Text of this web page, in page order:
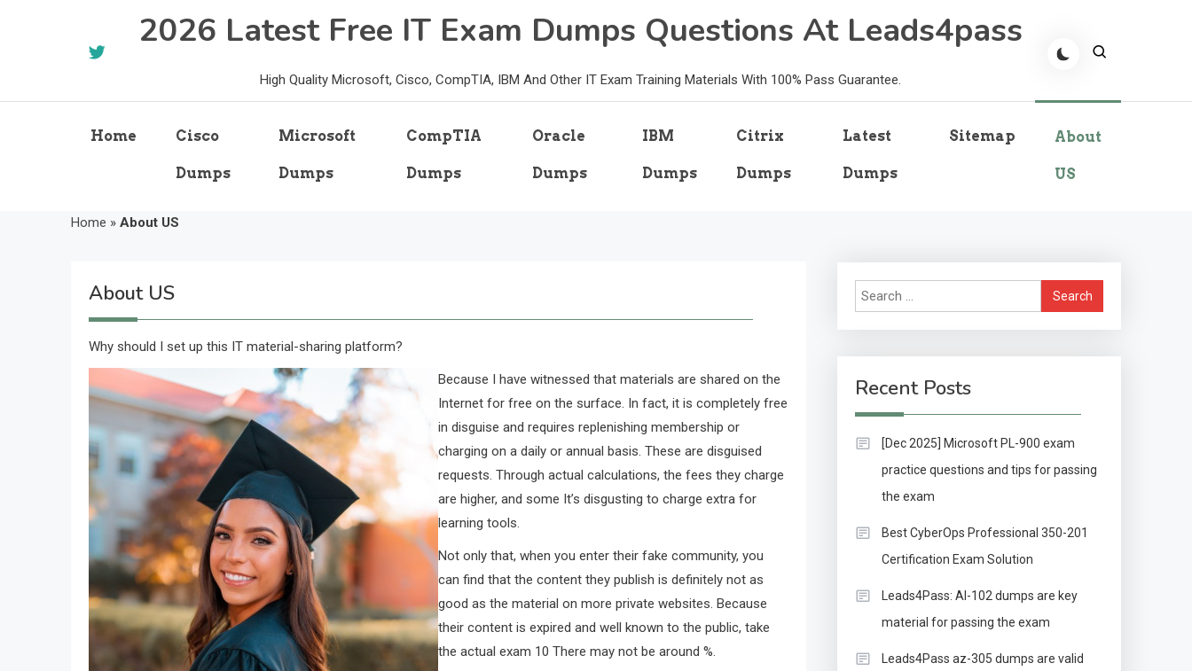
2026 Latest Free IT Exam Dumps Questions At Leads4pass
High Quality Microsoft, Cisco, CompTIA, IBM And Other IT Exam Training Materials With 100% Pass Guarantee.
Home Cisco
Dumps
Microsoft
Dumps
CompTIA
Dumps
Oracle
Dumps
IBM
Dumps
Citrix
Dumps
Latest
Dumps
Sitemap About
US
Home » About US
About US
Why should I set up this IT material-sharing platform?
Because I have witnessed that materials are shared on the
Internet for free on the surface. In fact, it is completely free
in disguise and requires replenishing membership or
charging on a daily or annual basis. These are disguised
requests. Through actual calculations, the fees they charge
are higher, and some It’s disgusting to charge extra for
learning tools.
Not only that, when you enter their fake community, you
can find that the content they publish is definitely not as
good as the material on more private websites. Because
their content is expired and well known to the public, take
the actual exam 10 There may not be around %.
Search
for:
Recent Posts
[Dec 2025] Microsoft PL-900 exam
practice questions and tips for passing
the exam
Best CyberOps Professional 350-201
Certification Exam Solution
Leads4Pass: AI-102 dumps are key
material for passing the exam
Leads4Pass az-305 dumps are valid